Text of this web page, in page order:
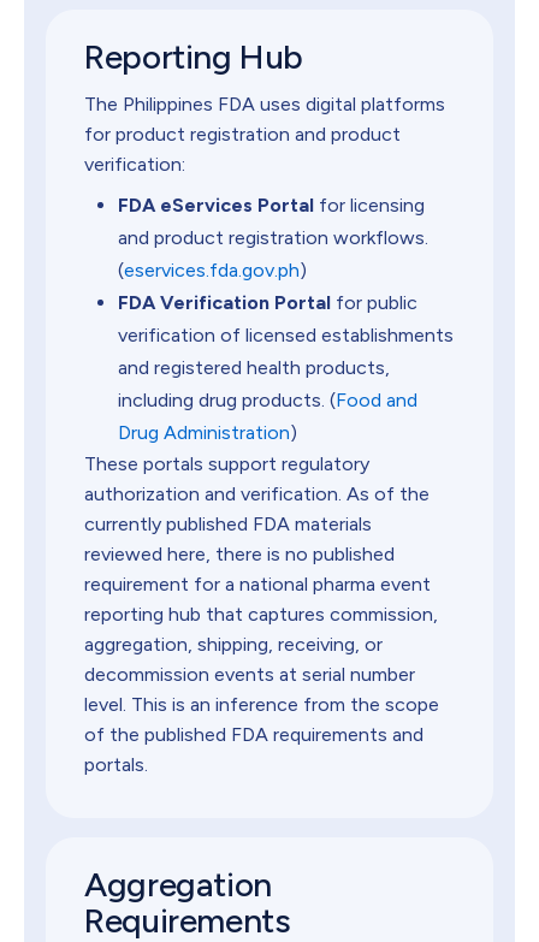
Reporting Hub
The Philippines FDA uses digital platforms
for product registration and product
verification:
FDA eServices Portal for licensing
and product registration workflows.
(eservices.fda.gov.ph)
FDA Verification Portal for public
verification of licensed establishments
and registered health products,
including drug products. (Food and
Drug Administration)
These portals support regulatory
authorization and verification. As of the
currently published FDA materials
reviewed here, there is no published
requirement for a national pharma event
reporting hub that captures commission,
aggregation, shipping, receiving, or
decommission events at serial number
level. This is an inference from the scope
of the published FDA requirements and
portals.
Aggregation
Requirements